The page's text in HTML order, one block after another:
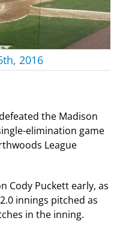
2016
the Madison
elimination game
League
Cody Puckett early, as
innings pitched as
in the inning.